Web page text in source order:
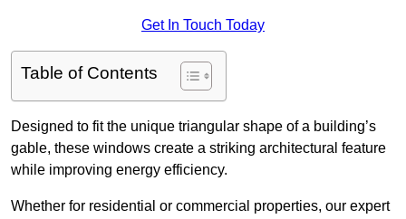
Get In Touch Today
Table of Contents
Designed to fit the unique triangular shape of a building’s
gable, these windows create a striking architectural feature
while improving energy efficiency.
Whether for residential or commercial properties, our expert